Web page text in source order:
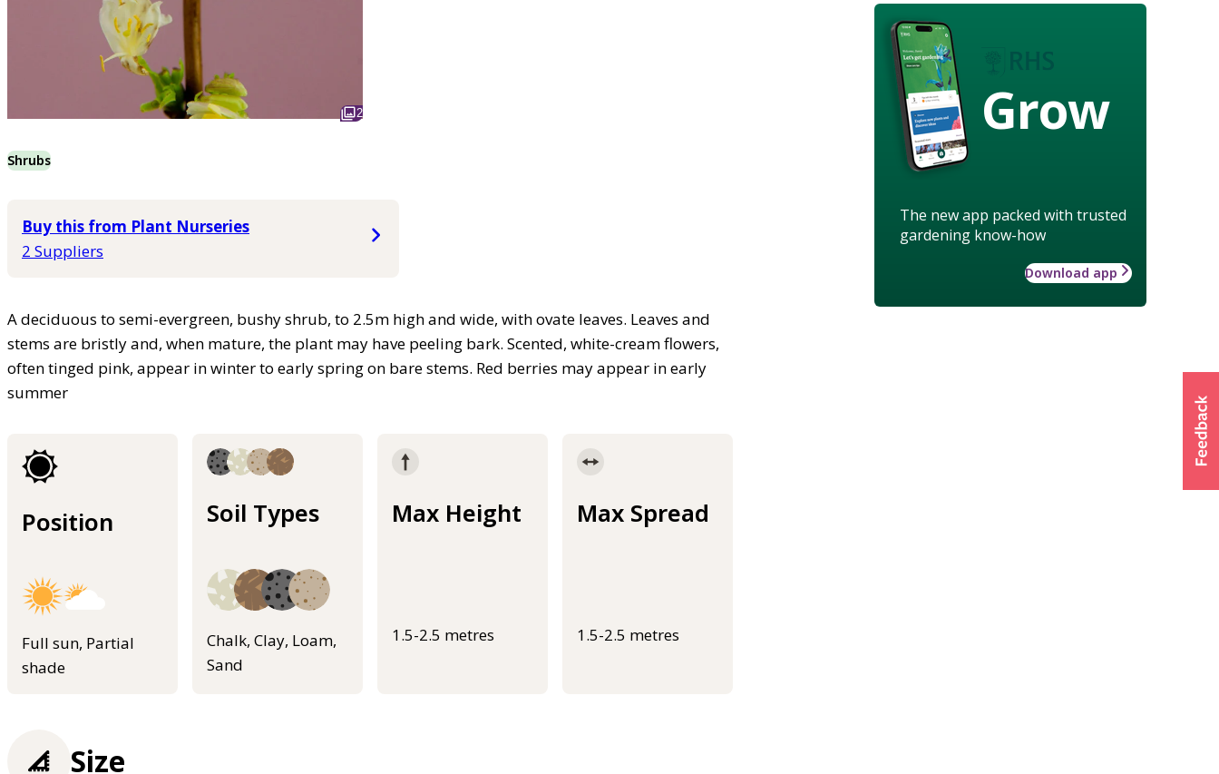
2
Shrubs
Buy this from Plant Nurseries
2 Suppliers
A deciduous to semi-evergreen, bushy shrub, to 2.5m high and wide, with ovate leaves. Leaves and
stems are bristly and, when mature, the plant may have peeling bark. Scented, white-cream flowers,
often tinged pink, appear in winter to early spring on bare stems. Red berries may appear in early
summer
Position
Full sun, Partial
shade
Soil Types
Chalk, Clay, Loam,
Sand
Max Height
1.5-2.5 metres
Max Spread
1.5-2.5 metres
Grow
The new app packed with trusted
gardening know-how
Download app
Size